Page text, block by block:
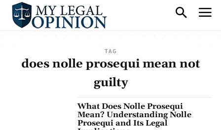
TAG
does nolle prosequi mean not
guilty
What Does Nolle Prosequi
Mean? Understanding Nolle
Prosequi and Its Legal